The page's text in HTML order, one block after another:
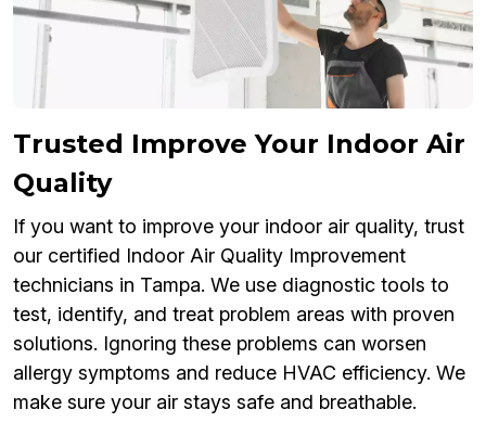
Trusted Improve Your Indoor Air
Quality
If you want to improve your indoor air quality, trust
our certified Indoor Air Quality Improvement
technicians in Tampa. We use diagnostic tools to
test, identify, and treat problem areas with proven
solutions. Ignoring these problems can worsen
allergy symptoms and reduce HVAC efficiency. We
make sure your air stays safe and breathable.